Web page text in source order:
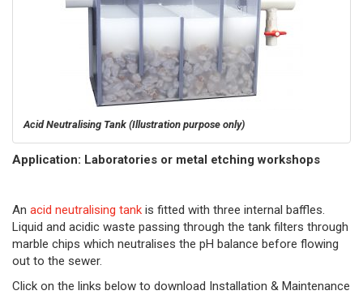
Acid Neutralising Tank (Illustration purpose only)
Application: Laboratories or metal etching workshops
An acid neutralising tank is fitted with three internal baffles.
Liquid and acidic waste passing through the tank filters through
marble chips which neutralises the pH balance before flowing
out to the sewer.
Click on the links below to download Installation & Maintenance